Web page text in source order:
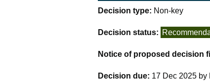
Decision type: Non-key
Decision status:
Notice of proposed decision
Decision due: 17 Dec 2025 by